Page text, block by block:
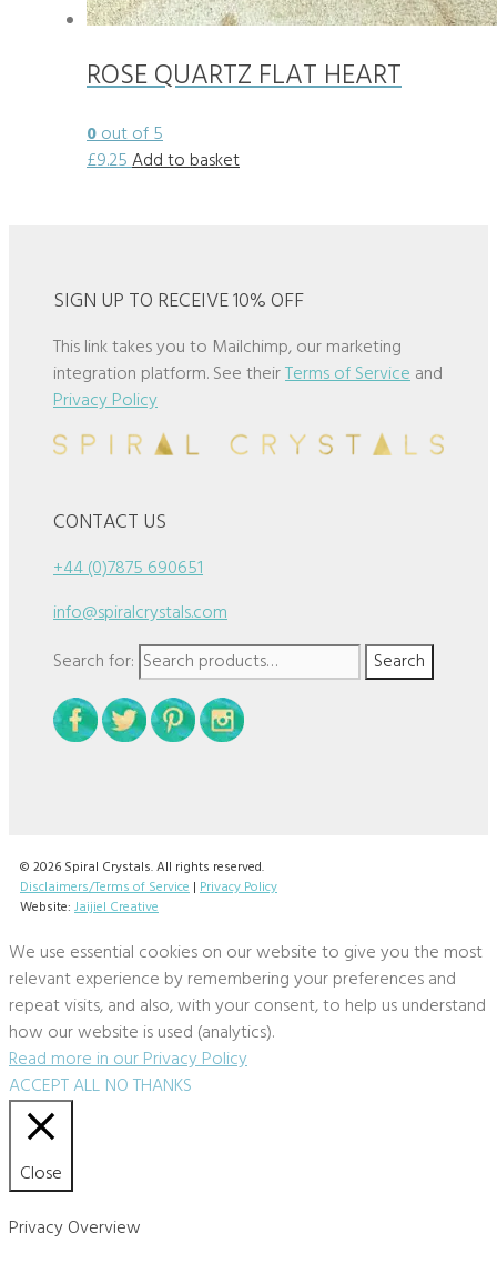
ROSE QUARTZ FLAT HEART
0out of 5
£9.25Add to basket
SIGN UP TO RECEIVE 10% OFF
This link takes you to Mailchimp, our marketing
integration platform. See theirTerms of Serviceand
Privacy Policy
CONTACT US
+44 (0)7875 690651
info@spiralcrystals.com
Search for:
Search
© 2026 Spiral Crystals. All rights reserved.
Disclaimers/Terms of Service | Privacy Policy
Website: Jaijiel Creative
We use essential cookies on our website to give you the most
relevant experience by remembering your preferences and
repeat visits, and also, with your consent, to help us understand
how our website is used (analytics).
Read more in our Privacy Policy
ACCEPT ALL NO THANKS
Close
Privacy Overview